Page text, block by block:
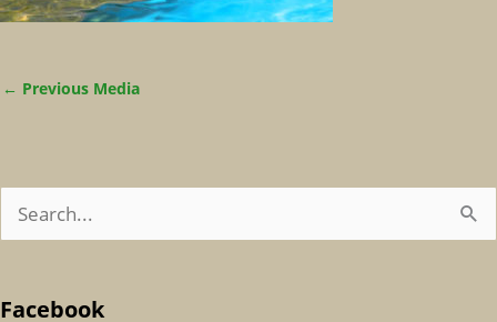
← Previous Media
E
RFacebook